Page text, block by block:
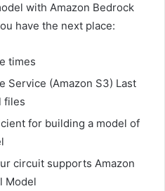
with Amazon Bedrock
have the next place:
times
Service (Amazon S3) Last
files
for building a model of
circuit supports Amazon
Model